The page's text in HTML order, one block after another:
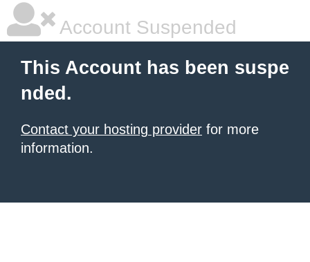
Account Suspended
This Account has been suspe
nded.
Contact your hosting provider for more
information.